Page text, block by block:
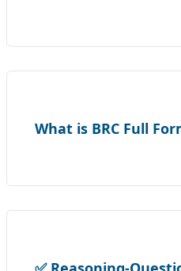
What is BRC Full